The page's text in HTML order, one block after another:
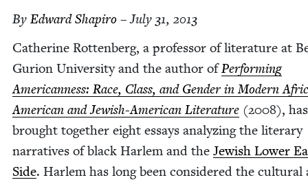
By Edward Shapiro – July 31, 2013
Cather­ine Rot­ten­berg, a pro­fes­sor of lit­er­a­ture at
Guri­on Uni­ver­si­ty and the author ofPer­form­ing
Amer­i­can­ness: Race, Class, and Gen­der in Mod­ern
Amer­i­­can and Jew­ish-Amer­i­can Lit­er­a­ture (2008), has
brought togeth­er eight essays ana­lyz­ing the lit­er­ary
nar­ra­tives of black Harlem and the Jew­ish Low­er
Side. Harlem has long been con­sid­ered the cul­tur­al